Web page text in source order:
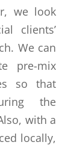
we look
clients’
We can
pre-mix
so that
the
with a
locally,